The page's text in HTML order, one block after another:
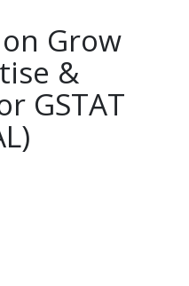
Grow
&
GSTAT